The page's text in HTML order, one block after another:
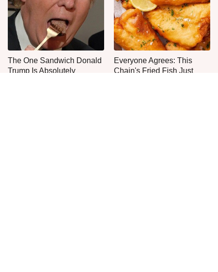
The One Sandwich Donald
Trump Is Absolutely
Everyone Agrees: This
Chain's Fried Fish Just